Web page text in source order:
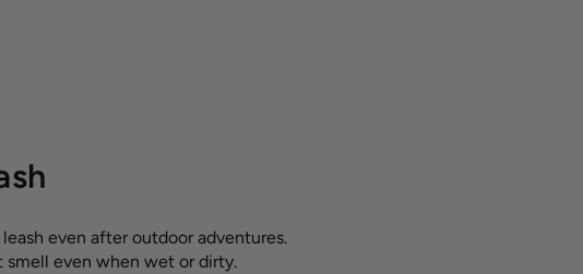
even after outdoor adventures.
even when wet or dirty.